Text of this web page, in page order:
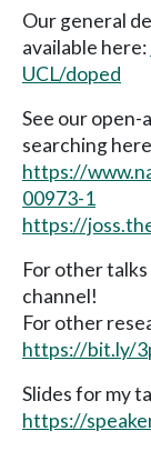
Our general
available here:
UCL/doped
See our
searching
https://
00973-1
https://
For other talks
channel!
For other
https://bit.ly/
Slides for my
https://